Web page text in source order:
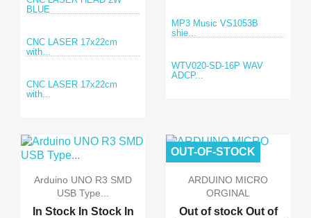
BLUE
CNC LASER 17x22cm
with...
CNC LASER 17x22cm
with...
MP3 Music VS1053B
shie...
WTV020-SD-16P WAV
ADCP...
Arduino UNO R3 SMD
USB Type...
In Stock In Stock In
ARDUINO MICRO
ORGINAL
Out of stock Out of
OUT-OF-STOCK